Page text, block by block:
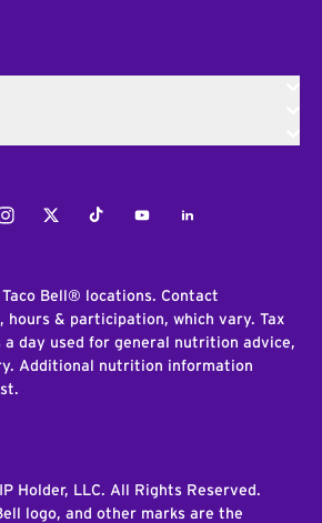
TwitterTiktokYoutubeLinkedIn
Bell® locations. Contact
hours & participation, which vary. Tax
day used for general nutrition advice,
Additional nutrition information
Holder, LLC. All Rights Reserved.
logo, and other marks are the